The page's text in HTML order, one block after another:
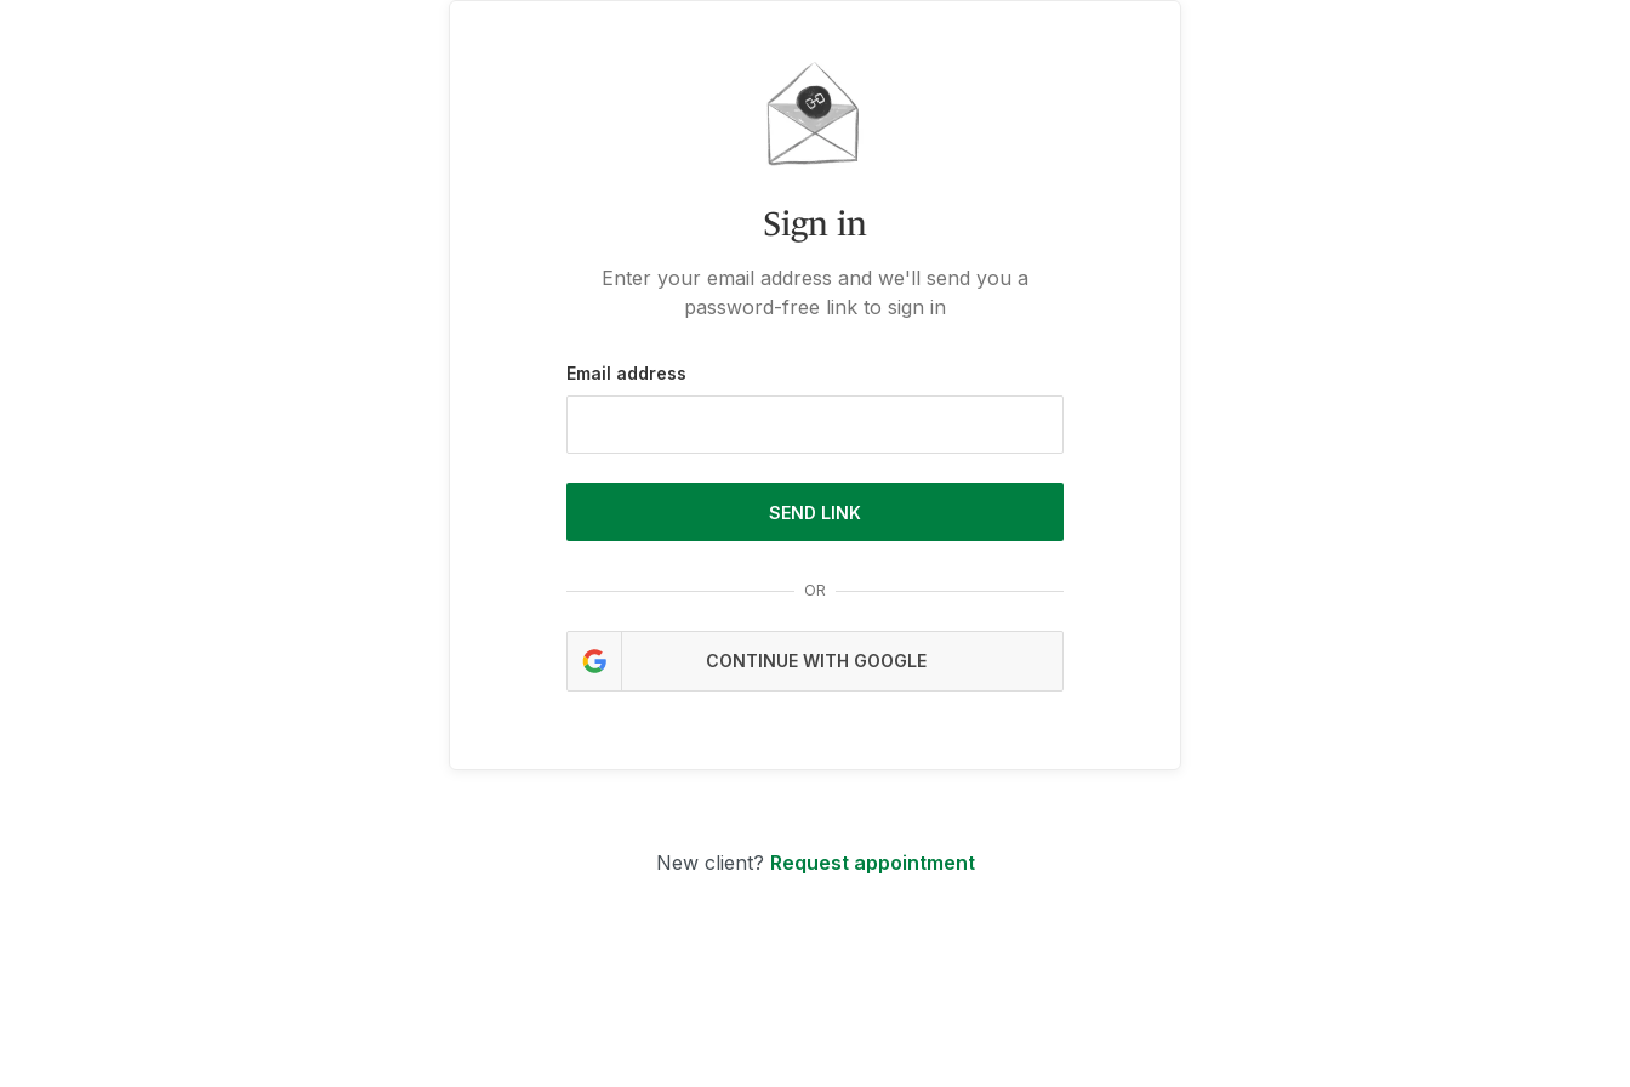
Sign in
Enter your email address and we'll send you a
password-free link to sign in
Email address
SEND LINK
OR
CONTINUE WITH GOOGLE
New client? Request appointment